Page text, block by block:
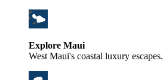
Explore Maui
West Maui's coastal luxury escapes.